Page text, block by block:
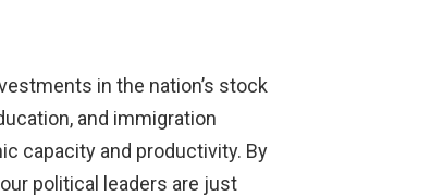
in the nation’s stock
and immigration
capacity and productivity. By
political leaders are just